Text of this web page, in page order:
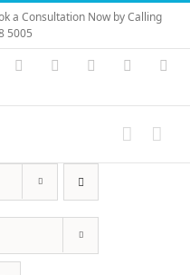
a Consultation Now by Calling
5005
Vimeo Skype PayPal